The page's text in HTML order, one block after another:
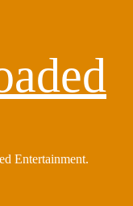
Entertainment.